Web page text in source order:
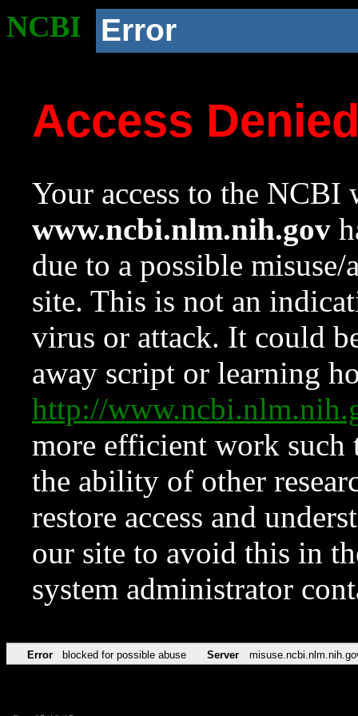
NCBI Error
Access
Your access to the NCBI
www.ncbi.nlm.nih.gov
due to a possible
site. This is not an
virus or attack. It could
away script or learning
http://
more efficient work such
the ability of other
restore access and
our site to avoid this in
system administrator
Error blocked for possible abuse Server